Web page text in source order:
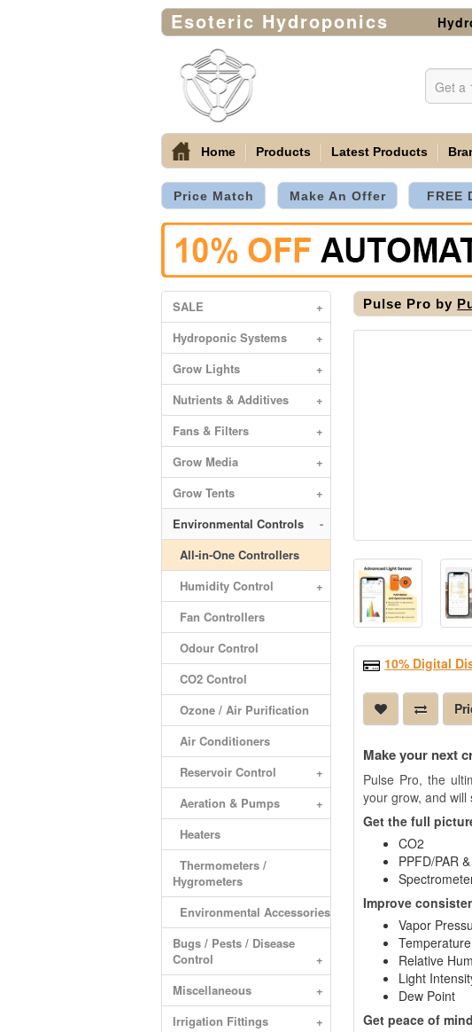
Esoteric Hydroponics
Home Products Latest Products
Price Match Make An Offer FREE
SALE
+
Hydroponic Systems
+
Grow Lights
+
Nutrients & Additives
+
Fans & Filters
+
Grow Media
+
Grow Tents
+
Environmental Controls
-
All-in-One Controllers
Humidity Control
+
Fan Controllers
Odour Control
CO2 Control
Ozone / Air Purification
Air Conditioners
Reservoir Control
+
Aeration & Pumps
+
Heaters
Thermometers /
Hygrometers
Environmental Accessories
Bugs / Pests / Disease
Control
+
Miscellaneous
+
Irrigation Fittings
+
Pulse Pro by
10% Digital
Make your next
Pulse Pro, the
your grow, and
Get the full
CO2
PPFD/PAR
Improve
Vapor
Temperature
Relative
Light
Dew Point
Get peace of